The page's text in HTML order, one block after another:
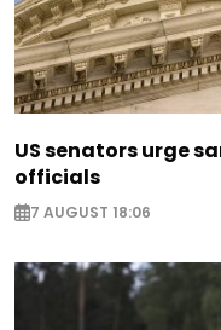
US senators urge
officials
7 AUGUST 18:06